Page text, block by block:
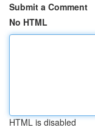
Submit a Comment
No HTML
HTML is disabled